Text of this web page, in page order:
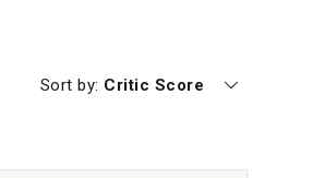
Sort by: Currently sorting by
Critic Score